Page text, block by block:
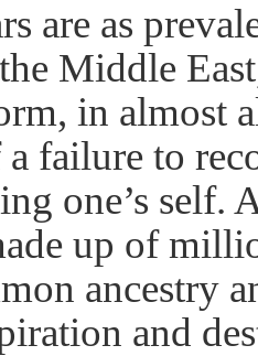
are as
Middle
in almost
a failure to
one’s self.
up of
ancestry
and